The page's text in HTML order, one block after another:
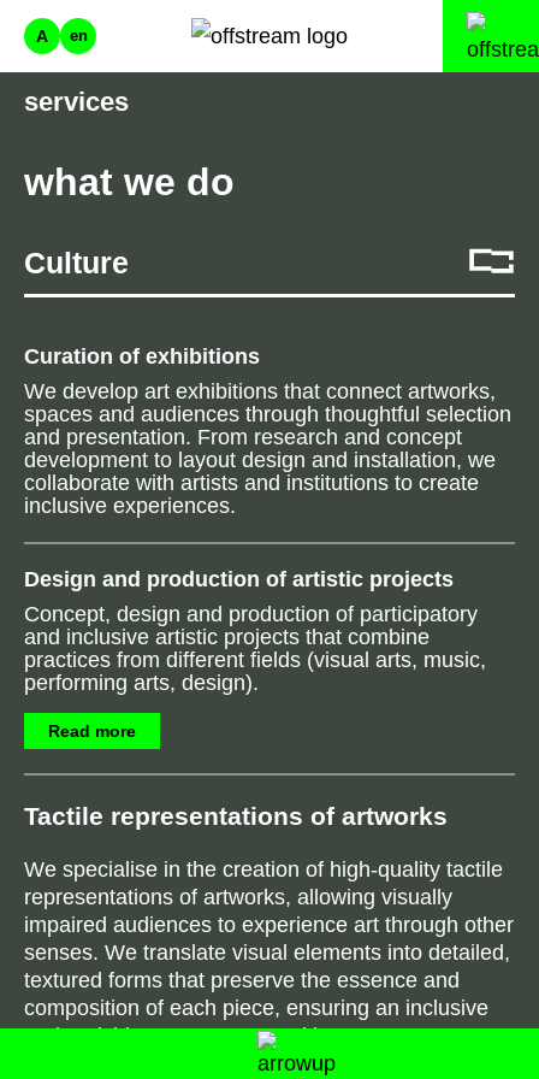
A en
services
what we do
Culture
Curation of exhibitions
We develop art exhibitions that connect artworks,
spaces and audiences through thoughtful selection
and presentation. From research and concept
development to layout design and installation, we
collaborate with artists and institutions to create
inclusive experiences.
Design and production of artistic projects
Concept, design and production of participatory
and inclusive artistic projects that combine
practices from different fields (visual arts, music,
performing arts, design).
Read more
Tactile representations of artworks
We specialise in the creation of high-quality tactile
representations of artworks, allowing visually
impaired audiences to experience art through other
senses. We translate visual elements into detailed,
textured forms that preserve the essence and
composition of each piece, ensuring an inclusive
and enriching engagement with art.